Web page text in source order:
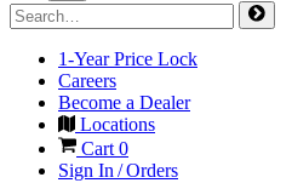
1-Year Price Lock
Careers
Become a Dealer
Locations
Cart 0
Sign In / Orders